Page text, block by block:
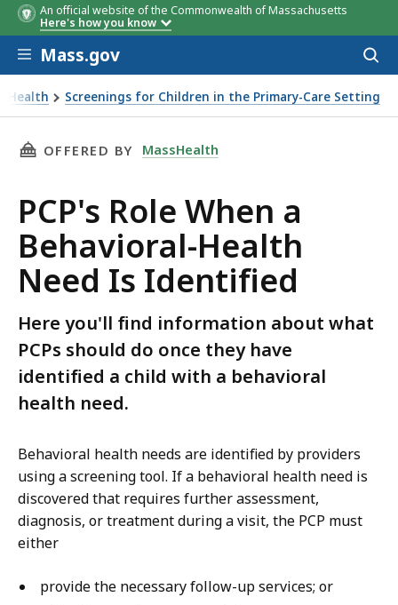
An official website of the Commonwealth of Massachusetts
Here's how you know
Skip to main content
Mass.gov
Screenings for Children in the Primary-Care Setting
When a Behavioral-Health Need Is Identified
THIS PAGE, PCP'S ROLE WHEN A
OFFERED BY MassHealth
PCP's Role When a
Behavioral-Health
Need Is Identified
Here you'll find information about what
PCPs should do once they have
identified a child with a behavioral
health need.
Behavioral health needs are identified by providers
using a screening tool. If a behavioral health need is
discovered that requires further assessment,
diagnosis, or treatment during a visit, the PCP must
either
provide the necessary follow-up services; or